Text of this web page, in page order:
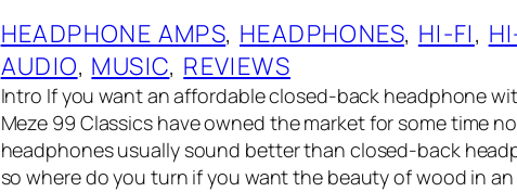
HEADPHONE AMPS, HEADPHONES, HI-FI,
AUDIO, MUSIC, REVIEWS
Intro If you want an affordable closed-back headphone
Meze 99 Classics have owned the market for some time
headphones usually sound better than closed-back
so where do you turn if you want the beauty of wood in